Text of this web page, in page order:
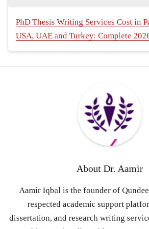
PhD Thesis Writing Services Cost in
USA, UAE and Turkey: Complete
About Dr. Aamir
Aamir Iqbal is the founder of
respected academic support
dissertation, and research writing